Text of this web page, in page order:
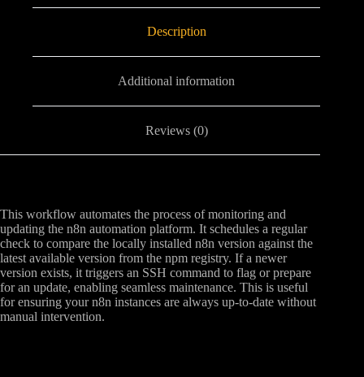
Description
Additional information
Reviews (0)
This workflow automates the process of monitoring and
updating the n8n automation platform. It schedules a regular
check to compare the locally installed n8n version against the
latest available version from the npm registry. If a newer
version exists, it triggers an SSH command to flag or prepare
for an update, enabling seamless maintenance. This is useful
for ensuring your n8n instances are always up-to-date without
manual intervention.